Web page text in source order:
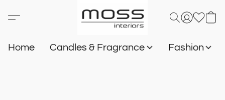
Home Candles & Fragrance Fashion